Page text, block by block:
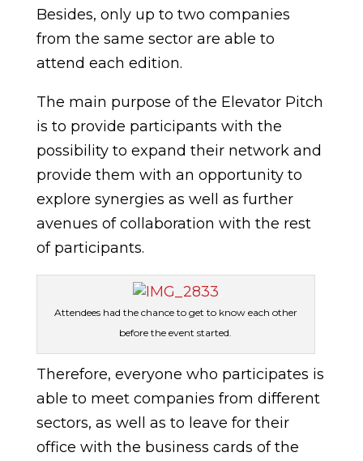
Besides, only up to two companies
from the same sector are able to
attend each edition.
The main purpose of the Elevator Pitch
is to provide participants with the
possibility to expand their network and
provide them with an opportunity to
explore synergies as well as further
avenues of collaboration with the rest
of participants.
Attendees had the chance to get to know each other
before the event started.
Therefore, everyone who participates is
able to meet companies from different
sectors, as well as to leave for their
office with the business cards of the